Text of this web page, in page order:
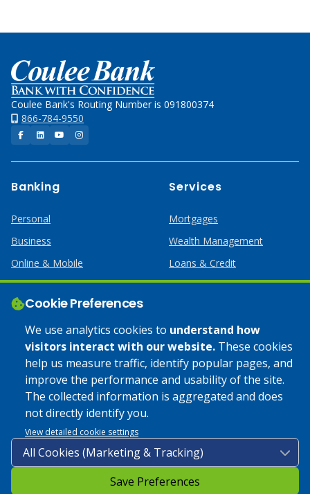
Cookie Preferences
We use analytics cookies to understand how
visitors interact with our website. These cookies
help us measure traffic, identify popular pages, and
improve the performance and usability of the site.
The collected information is aggregated and does
not directly identify you.
View detailed cookie settings
Save Preferences
Home
Coulee Bank's Routing Number is 091800374
866-784-9550
Facebook
LinkedInYouTubeInstagram
Banking
Personal
Business
Online & Mobile
Services
Mortgages
Wealth Management
Loans & Credit
Business Services
Help
Lost or Stolen Card
Calculators
Apply Online
Credit Card
Home Mortgages
© 2025 Coulee Bank. All Rights Reserved. Approved to offer
SBA loan products under SBA’s Preferred Lender programs.
Google Play Store Privacy Policy